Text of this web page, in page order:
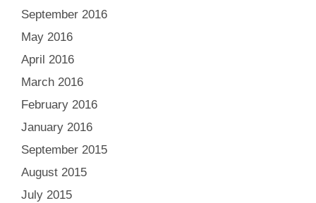
September 2016
May 2016
April 2016
March 2016
February 2016
January 2016
September 2015
August 2015
July 2015